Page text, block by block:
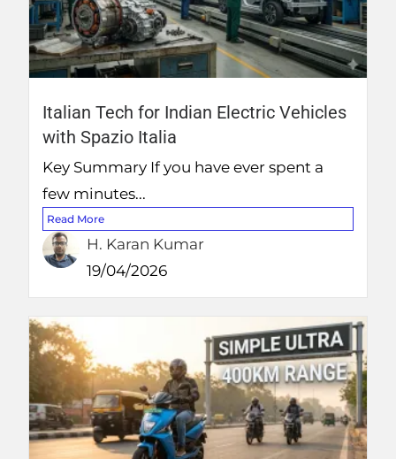
Italian Tech for Indian Electric Vehicles
with Spazio Italia
Key Summary If you have ever spent a
few minutes...
Read More
H. Karan Kumar
19/04/2026